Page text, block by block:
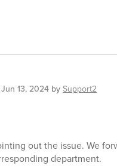
Jun 13, 2024 bySupport2
out the issue. We
department.